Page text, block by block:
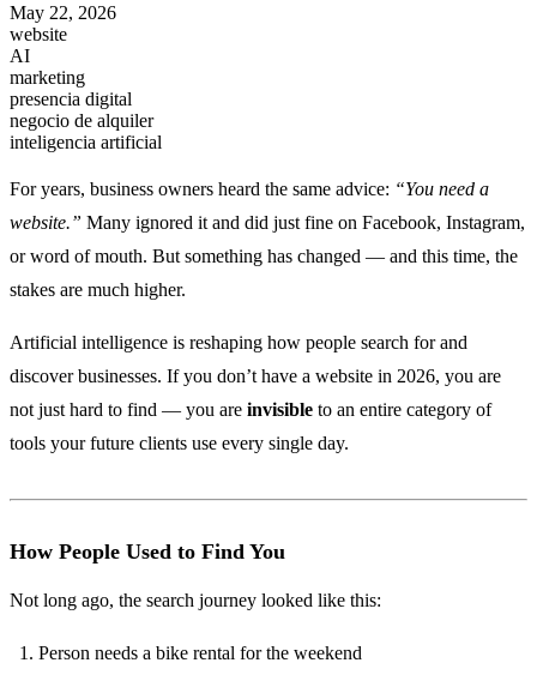
May 22, 2026
website
AI
marketing
presencia digital
negocio de alquiler
inteligencia artificial
For years, business owners heard the same advice: “You need a
website.” Many ignored it and did just fine on Facebook, Instagram,
or word of mouth. But something has changed — and this time, the
stakes are much higher.
Artificial intelligence is reshaping how people search for and
discover businesses. If you don’t have a website in 2026, you are
not just hard to find — you are invisible to an entire category of
tools your future clients use every single day.
How People Used to Find You
Not long ago, the search journey looked like this:
Person needs a bike rental for the weekend